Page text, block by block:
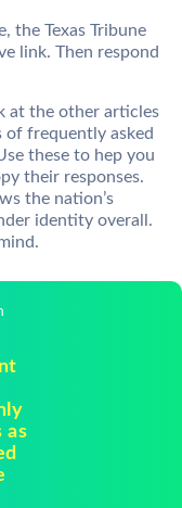
the Texas Tribune
link. Then respond
at the other articles
frequently asked
these to hep you
their responses.
the nation’s
identity overall.
as